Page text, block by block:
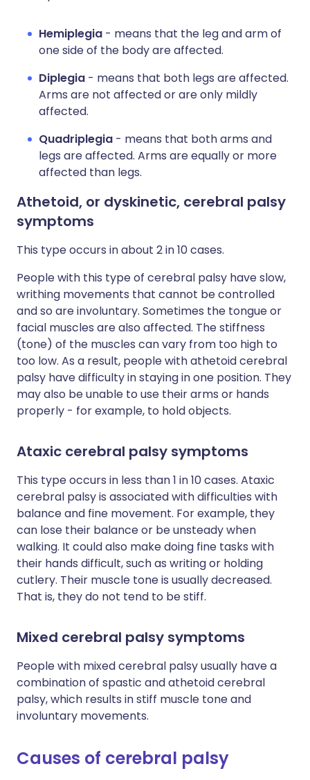
Hemiplegia - means that the leg and arm of
one side of the body are affected.
Diplegia - means that both legs are affected.
Arms are not affected or are only mildly
affected.
Quadriplegia - means that both arms and
legs are affected. Arms are equally or more
affected than legs.
Athetoid, or dyskinetic, cerebral palsy
symptoms
This type occurs in about 2 in 10 cases.
People with this type of cerebral palsy have slow,
writhing movements that cannot be controlled
and so are involuntary. Sometimes the tongue or
facial muscles are also affected. The stiffness
(tone) of the muscles can vary from too high to
too low. As a result, people with athetoid cerebral
palsy have difficulty in staying in one position. They
may also be unable to use their arms or hands
properly - for example, to hold objects.
Ataxic cerebral palsy symptoms
This type occurs in less than 1 in 10 cases. Ataxic
cerebral palsy is associated with difficulties with
balance and fine movement. For example, they
can lose their balance or be unsteady when
walking. It could also make doing fine tasks with
their hands difficult, such as writing or holding
cutlery. Their muscle tone is usually decreased.
That is, they do not tend to be stiff.
Mixed cerebral palsy symptoms
People with mixed cerebral palsy usually have a
combination of spastic and athetoid cerebral
palsy, which results in stiff muscle tone and
involuntary movements.
Causes of cerebral palsy